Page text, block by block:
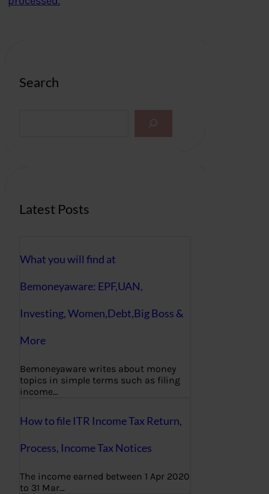
Search
Latest Posts
What you will find at
Bemoneyaware: EPF,UAN,
Investing, Women,Debt,Big Boss &
More
Bemoneyaware writes about money
topics in simple terms such as filing
income…
How to file ITR Income Tax Return,
Process, Income Tax Notices
The income earned between 1 Apr 2020
to 31 Mar…